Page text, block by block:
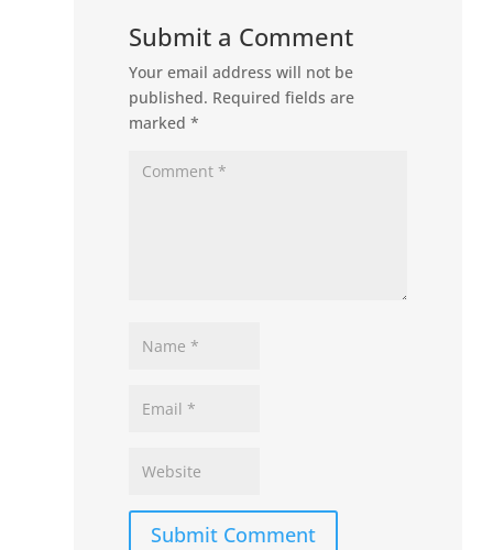
Submit a Comment
Your email address will not be
published. Required fields are
marked*
Submit Comment